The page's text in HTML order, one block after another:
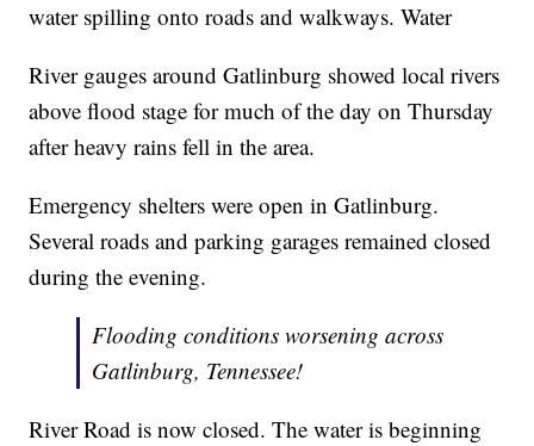
water spilling onto roads and walkways. Water
River gauges around Gatlinburg showed local rivers
above flood stage for much of the day on Thursday
after heavy rains fell in the area.
Emergency shelters were open in Gatlinburg.
Several roads and parking garages remained closed
during the evening.
Flooding conditions worsening across
Gatlinburg, Tennessee!
River Road is now closed. The water is beginning